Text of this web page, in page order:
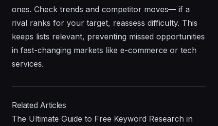
ones. Check trends and competitor moves— if a
rival ranks for your target, reassess difficulty. This
keeps lists relevant, preventing missed opportunities
in fast-changing markets like e-commerce or tech
services.
Related Articles
The Ultimate Guide to Free Keyword Research in